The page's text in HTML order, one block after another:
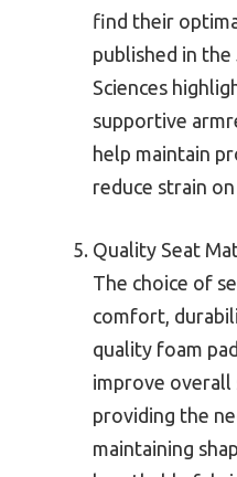
find their
published in
Sciences
supportive
help maintain
reduce strain
Quality Seat
The choice of
comfort,
quality foam
improve overall
providing the
maintaining